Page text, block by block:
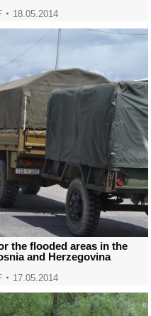
18.05.2014
the flooded areas in the
and Herzegovina
17.05.2014